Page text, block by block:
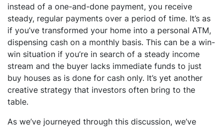
instead of a one-and-done payment, you receive
steady, regular payments over a period of time. It’s as
if you’ve transformed your home into a personal ATM,
dispensing cash on a monthly basis. This can be a win-
win situation if you’re in search of a steady income
stream and the buyer lacks immediate funds to just
buy houses as is done for cash only. It’s yet another
creative strategy that investors often bring to the
table.
As we’ve journeyed through this discussion, we’ve